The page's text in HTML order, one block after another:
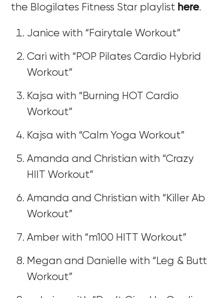
the Blogilates Fitness Star playlist here.
Janice with “Fairytale Workout”
Cari with “POP Pilates Cardio Hybrid
Workout”
Kajsa with “Burning HOT Cardio
Workout”
Kajsa with “Calm Yoga Workout”
Amanda and Christian with “Crazy
HIIT Workout”
Amanda and Christian with “Killer Ab
Workout”
Amber with “m100 HITT Workout”
Megan and Danielle with “Leg & Butt
Workout”